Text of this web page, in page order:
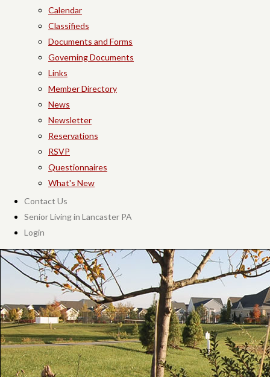
Calendar
Classifieds
Documents and Forms
Governing Documents
Links
Member Directory
News
Newsletter
Reservations
RSVP
Questionnaires
What's New
Contact Us
Senior Living in Lancaster PA
Login